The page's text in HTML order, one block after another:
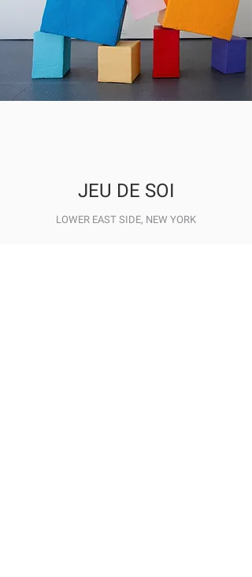
JEU DE SOI
LOWER EAST SIDE, NEW YORK